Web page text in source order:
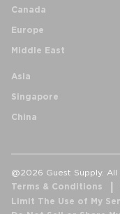
Canada
Europe
Middle East
Asia
Singapore
China
@2026 Guest Supply.
Terms & Conditions
Limit The Use of My